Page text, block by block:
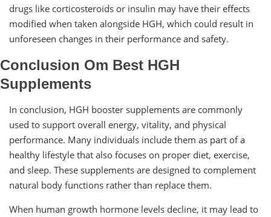
drugs like corticosteroids or insulin may have their effects
modified when taken alongside HGH, which could result in
unforeseen changes in their performance and safety.
Conclusion Om Best HGH
Supplements
In conclusion, HGH booster supplements are commonly
used to support overall energy, vitality, and physical
performance. Many individuals include them as part of a
healthy lifestyle that also focuses on proper diet, exercise,
and sleep. These supplements are designed to complement
natural body functions rather than replace them.
When human growth hormone levels decline, it may lead to